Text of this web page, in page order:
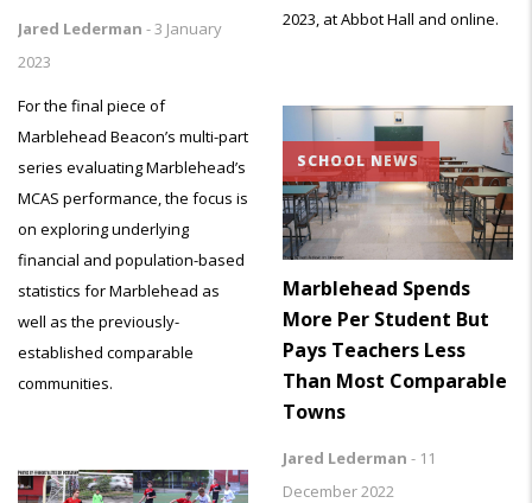
2023, at Abbot Hall and online.
Jared Lederman -3 January
2023
For the final piece of
Marblehead Beacon’s multi-part
series evaluating Marblehead’s
MCAS performance, the focus is
on exploring underlying
financial and population-based
statistics for Marblehead as
well as the previously-
established comparable
communities.
SCHOOL NEWS
Marblehead Spends
More Per Student But
Pays Teachers Less
Than Most Comparable
Towns
Jared Lederman - 11
December 2022